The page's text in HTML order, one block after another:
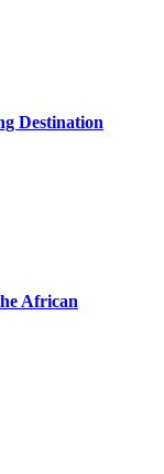
Destination
African